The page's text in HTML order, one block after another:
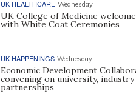
UK HEALTHCARE Wednesday
UK College of Medicine
with White Coat Ceremonies
UK HAPPENINGS Wednesday
Economic Development
convening on university, industry
partnerships